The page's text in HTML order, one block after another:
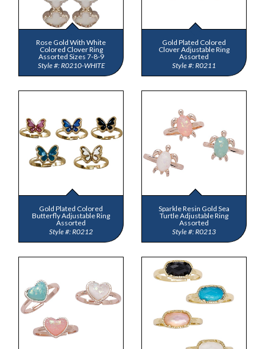
Rose Gold With White
Colored Clover Ring
Assorted Sizes 7-8-9
R0210-WHITE
Gold Plated Colored
Clover Adjustable Ring
Assorted
R0211
Gold Plated Colored
Butterfly Adjustable Ring
Assorted
R0212
Sparkle Resin Gold Sea
Turtle Adjustable Ring
Assorted
R0213